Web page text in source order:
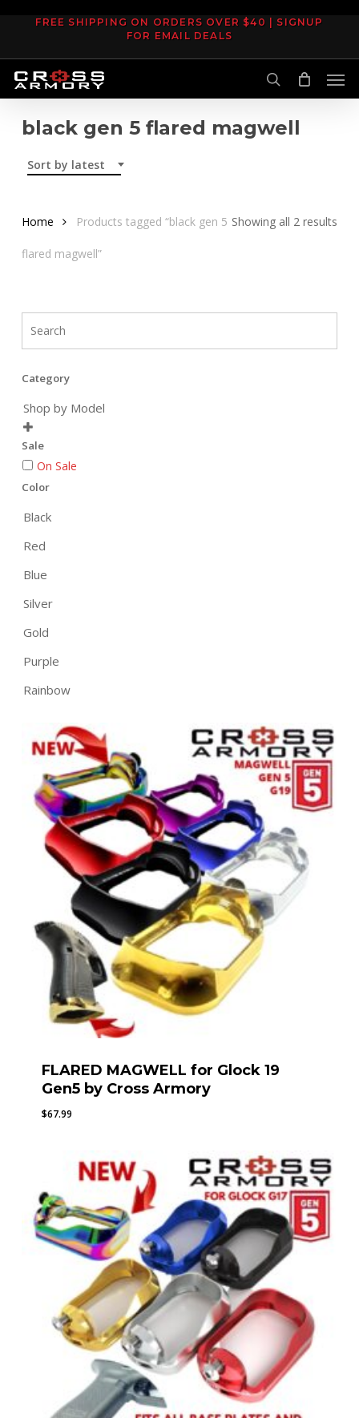
content
FREE SHIPPING ON ORDERS OVER $40 | SIGNUP
FOR EMAIL DEALS
search
black gen 5 flared magwell
Sort by latest
Showing all 2 results
Home Products tagged “black gen 5
flared magwell”
Category
Shop by Model

Sale
On Sale
Color
Black
Red
Blue
Silver
Gold
Purple
Rainbow
FLARED MAGWELL for Glock 19
Gen5 by Cross Armory
$67.99